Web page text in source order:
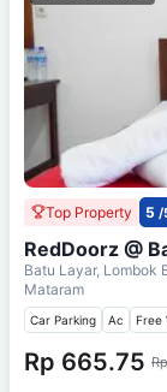
Top Property 5 /
RedDoorz @
Batu Layar, Lombok
Mataram
Car Parking Ac Free
Rp 665.75